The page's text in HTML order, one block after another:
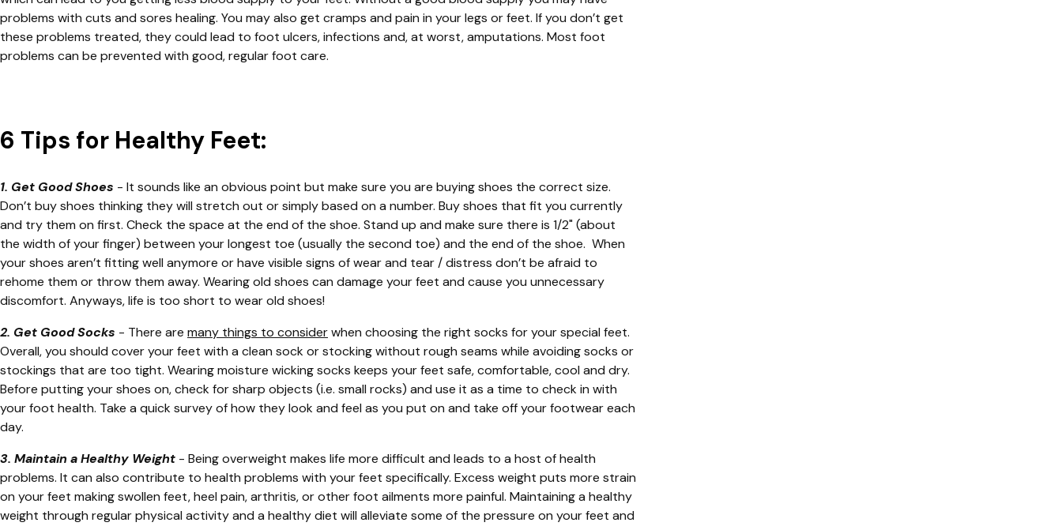
problems with cuts and sores healing. You may also get cramps and pain in your legs or feet. If you don’t get
these problems treated, they could lead to foot ulcers, infections and, at worst, amputations. Most foot
problems can be prevented with good, regular foot care.
6 Tips for Healthy Feet:
1. Get Good Shoes - It sounds like an obvious point but make sure you are buying shoes the correct size.
Don’t buy shoes thinking they will stretch out or simply based on a number. Buy shoes that fit you currently
and try them on first. Check the space at the end of the shoe. Stand up and make sure there is 1/2" (about
the width of your finger) between your longest toe (usually the second toe) and the end of the shoe. When
your shoes aren’t fitting well anymore or have visible signs of wear and tear / distress don’t be afraid to
rehome them or throw them away. Wearing old shoes can damage your feet and cause you unnecessary
discomfort. Anyways, life is too short to wear old shoes!
2. Get Good Socks - There are many things to considerwhen choosing the right socks for your special feet.
Overall, you should cover your feet with a clean sock or stocking without rough seams while avoiding socks or
stockings that are too tight. Wearing moisture wicking socks keeps your feet safe, comfortable, cool and dry.
Before putting your shoes on, check for sharp objects (i.e. small rocks) and use it as a time to check in with
your foot health. Take a quick survey of how they look and feel as you put on and take off your footwear each
day.
3. Maintain a Healthy Weight - Being overweight makes life more difficult and leads to a host of health
problems. It can also contribute to health problems with your feet specifically. Excess weight puts more strain
on your feet making swollen feet, heel pain, arthritis, or other foot ailments more painful. Maintaining a healthy
weight through regular physical activity and a healthy diet will alleviate some of the pressure on your feet and